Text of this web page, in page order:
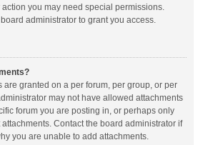
you may need special permissions.
administrator to grant you access.
are granted on a per forum, per group, or per
may not have allowed attachments
forum you are posting in, or perhaps only
Contact the board administrator if
you are unable to add attachments.